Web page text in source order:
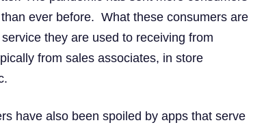
ever before. What these consumers are
they are used to receiving from
from sales associates, in store
have also been spoiled by apps that serve